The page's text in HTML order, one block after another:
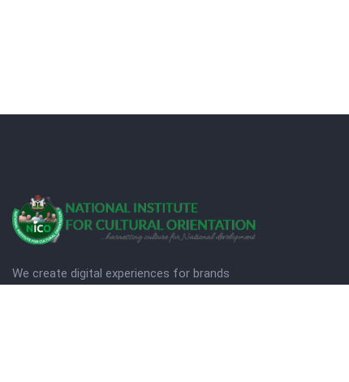
We create digital experiences for brands